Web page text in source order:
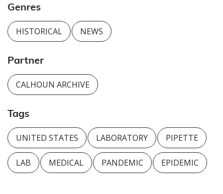
Genres
HISTORICAL NEWS
Partner
CALHOUN ARCHIVE
Tags
UNITED STATES LABORATORY PIPETTE
LAB MEDICAL PANDEMIC EPIDEMIC